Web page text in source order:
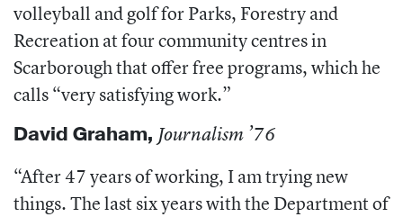
volleyball and golf for Parks, Forestry and
Recreation at four community centres in
Scarborough that offer free programs, which he
calls “very satisfying work.”
David Graham, Journalism ’76
“After 47 years of working, I am trying new
things. The last six years with the Department of